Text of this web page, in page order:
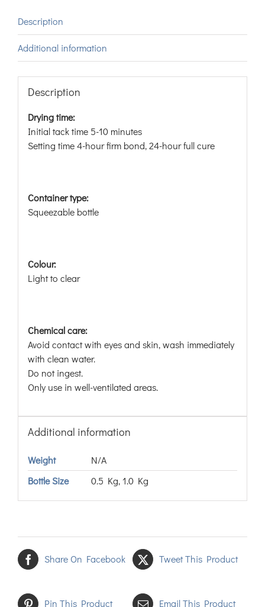
Description
Additional information
Description
Drying time:
Initial tack time 5-10 minutes
Setting time 4-hour firm bond, 24-hour full cure
Container type:
Squeezable bottle
Colour:
Light to clear
Chemical care:
Avoid contact with eyes and skin, wash immediately
with clean water.
Do not ingest.
Only use in well-ventilated areas.
Additional information
Weight
N/A
Bottle Size
0.5 Kg, 1.0 Kg
Share On Facebook Tweet This Product
Pin This Product Email This Product